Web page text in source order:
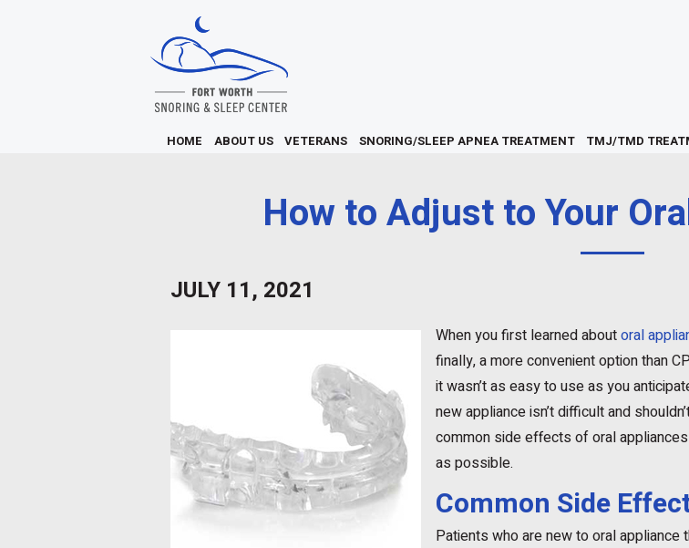
HOME ABOUT US VETERANS SNORING/SLEEP APNEA TREATMENT TMJ/TMD
How to Adjust to Your
JULY 11, 2021
When you first learned aboutoral
finally, a more convenient option than
it wasn’t as easy to use as you
new appliance isn’t difficult and
common side effects of oral
as possible.
Common Side
Patients who are new to oral